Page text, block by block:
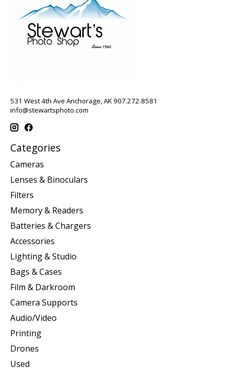
531 West 4th Ave Anchorage, AK 907.272.8581
info@stewartsphoto.com
Categories
Cameras
Lenses & Binoculars
Filters
Memory & Readers
Batteries & Chargers
Accessories
Lighting & Studio
Bags & Cases
Film & Darkroom
Camera Supports
Audio/Video
Printing
Drones
Used